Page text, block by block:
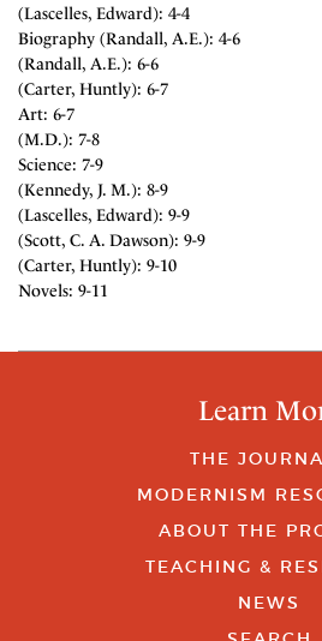
(Lascelles, Edward): 4-4
Biography (Randall, A.E.): 4-6
(Randall, A.E.): 6-6
(Carter, Huntly): 6-7
Art: 6-7
(M.D.): 7-8
Science: 7-9
(Kennedy, J. M.): 8-9
(Lascelles, Edward): 9-9
(Scott, C. A. Dawson): 9-9
(Carter, Huntly): 9-10
Novels: 9-11
Learn
THE
MODERNISM
ABOUT THE
TEACHING &
NEWS